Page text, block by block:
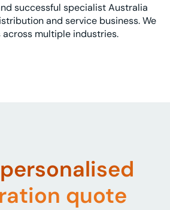
successful specialist Australia
and service business. We
multiple industries.
personalised
quote